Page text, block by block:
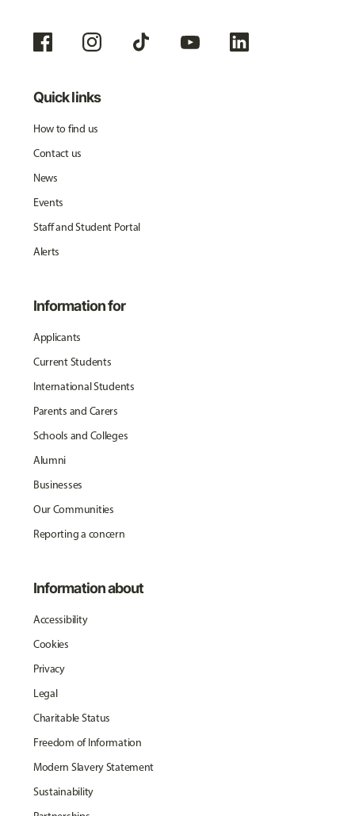
Quick links
How to find us
Contact us
News
Events
Staff and Student Portal
Alerts
Information for
Applicants
Current Students
International Students
Parents and Carers
Schools and Colleges
Alumni
Businesses
Our Communities
Reporting a concern
Information about
Accessibility
Cookies
Privacy
Legal
Charitable Status
Freedom of Information
Modern Slavery Statement
Sustainability